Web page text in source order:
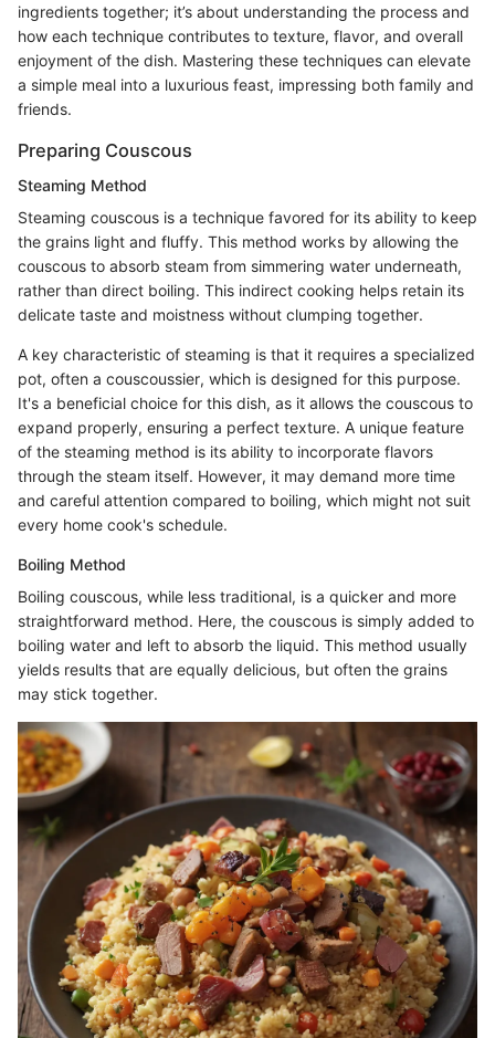
ingredients together; it’s about understanding the process and
how each technique contributes to texture, flavor, and overall
enjoyment of the dish. Mastering these techniques can elevate
a simple meal into a luxurious feast, impressing both family and
friends.
Preparing Couscous
Steaming Method
Steaming couscous is a technique favored for its ability to keep
the grains light and fluffy. This method works by allowing the
couscous to absorb steam from simmering water underneath,
rather than direct boiling. This indirect cooking helps retain its
delicate taste and moistness without clumping together.
A key characteristic of steaming is that it requires a specialized
pot, often a couscoussier, which is designed for this purpose.
It's a beneficial choice for this dish, as it allows the couscous to
expand properly, ensuring a perfect texture. A unique feature
of the steaming method is its ability to incorporate flavors
through the steam itself. However, it may demand more time
and careful attention compared to boiling, which might not suit
every home cook's schedule.
Boiling Method
Boiling couscous, while less traditional, is a quicker and more
straightforward method. Here, the couscous is simply added to
boiling water and left to absorb the liquid. This method usually
yields results that are equally delicious, but often the grains
may stick together.